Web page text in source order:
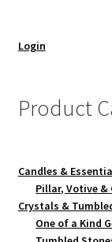
Login
Product
Candles &
Pillar, Votive &
Crystals &
One of a Kind